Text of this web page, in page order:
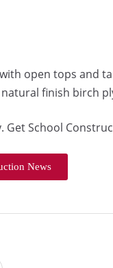
open tops and
natural finish birch
Get School
News